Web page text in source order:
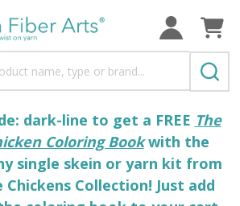
dark-line to get a FREE The
Coloring Bookwith the
single skein or yarn kit from
Collection! Just add